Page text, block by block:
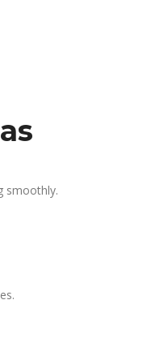
smoothly.